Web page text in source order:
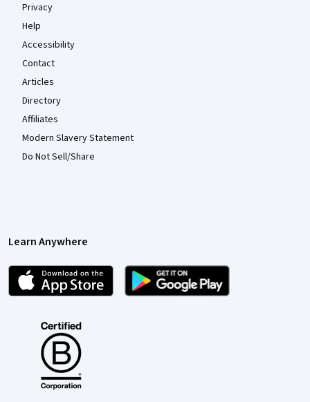
Privacy
Help
Accessibility
Contact
Articles
Directory
Affiliates
Modern Slavery Statement
Do Not Sell/Share
Learn Anywhere